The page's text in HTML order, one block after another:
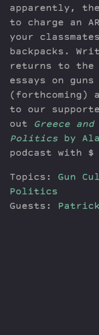
apparently,
to charge an
your
backpacks.
returns to the
essays on guns
(forthcoming)
to our
out Greece
Politics by
podcast with
Topics: Gun
Politics
Guests: